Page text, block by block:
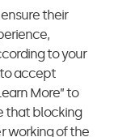
their
to your
to accept
More” to
that blocking
working of the